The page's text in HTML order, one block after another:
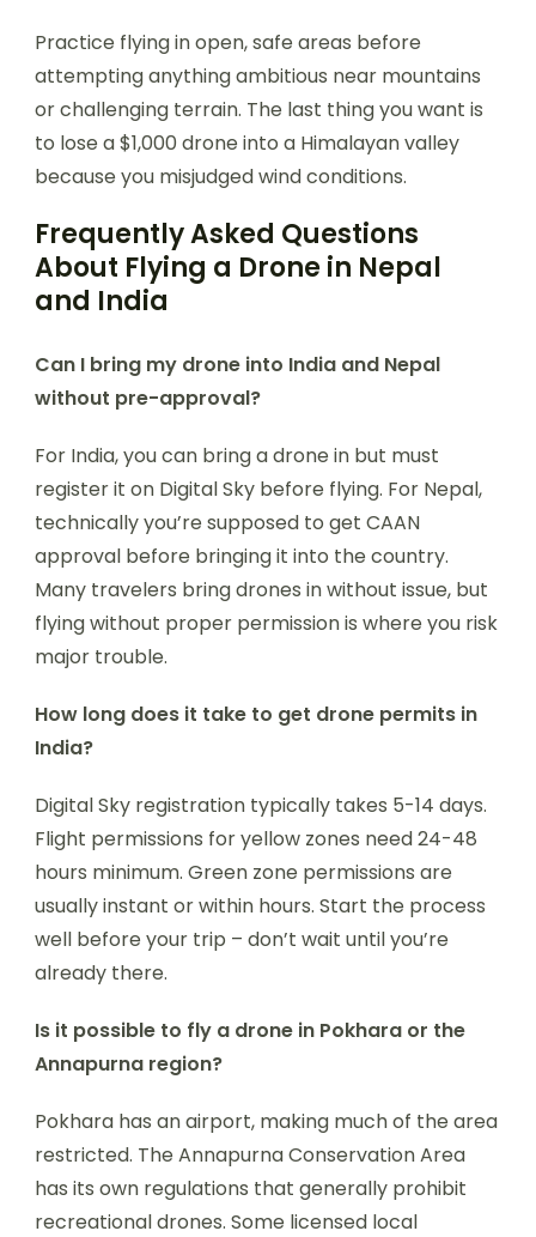
Practice flying in open, safe areas before
attempting anything ambitious near mountains
or challenging terrain. The last thing you want is
to lose a $1,000 drone into a Himalayan valley
because you misjudged wind conditions.
Frequently Asked Questions
About Flying a Drone in Nepal
and India
Can I bring my drone into India and Nepal
without pre-approval?
For India, you can bring a drone in but must
register it on Digital Sky before flying. For Nepal,
technically you’re supposed to get CAAN
approval before bringing it into the country.
Many travelers bring drones in without issue, but
flying without proper permission is where you risk
major trouble.
How long does it take to get drone permits in
India?
Digital Sky registration typically takes 5-14 days.
Flight permissions for yellow zones need 24-48
hours minimum. Green zone permissions are
usually instant or within hours. Start the process
well before your trip – don’t wait until you’re
already there.
Is it possible to fly a drone in Pokhara or the
Annapurna region?
Pokhara has an airport, making much of the area
restricted. The Annapurna Conservation Area
has its own regulations that generally prohibit
recreational drones. Some licensed local